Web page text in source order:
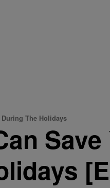
The Holidays